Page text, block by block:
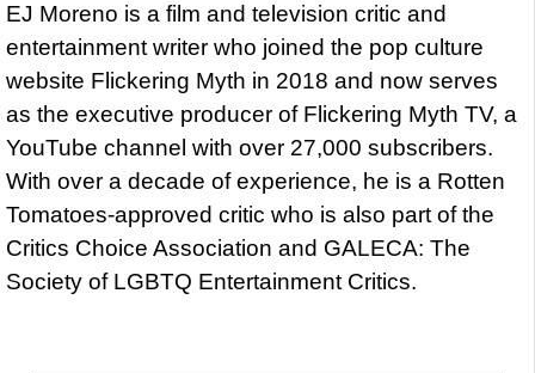
EJ Moreno is a film and television critic and
entertainment writer who joined the pop culture
website Flickering Myth in 2018 and now serves
as the executive producer of Flickering Myth TV, a
YouTube channel with over 27,000 subscribers.
With over a decade of experience, he is a Rotten
Tomatoes-approved critic who is also part of the
Critics Choice Association and GALECA: The
Society of LGBTQ Entertainment Critics.